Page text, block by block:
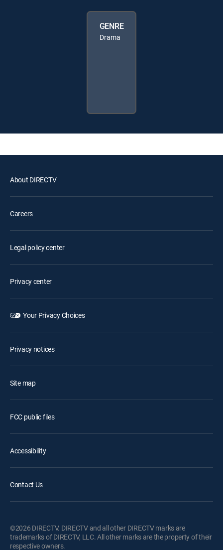
GENRE
Drama
About DIRECTV
Careers
Legal policy center
Privacy center
Your Privacy Choices
Privacy notices
Site map
FCC public files
Accessibility
Contact Us
©2026 DIRECTV. DIRECTV and all other DIRECTV marks are
trademarks of DIRECTV, LLC. All other marks are the property of their
respective owners.